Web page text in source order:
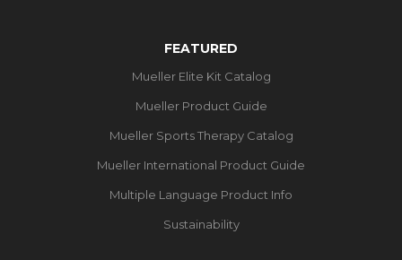
FEATURED
Mueller Elite Kit Catalog
Mueller Product Guide
Mueller Sports Therapy Catalog
Mueller International Product Guide
Multiple Language Product Info
Sustainability